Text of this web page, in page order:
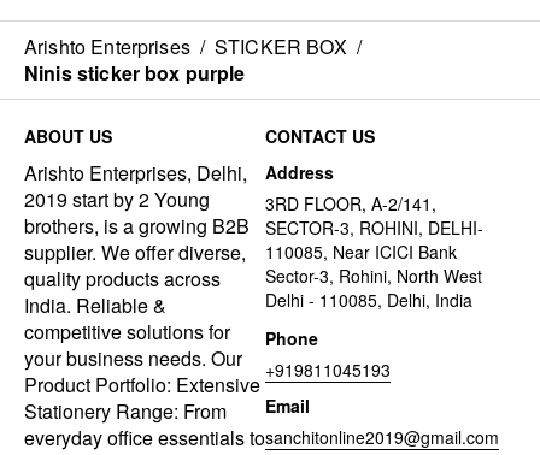
Arishto Enterprises / STICKER BOX /
Ninis sticker box purple
ABOUT US
Arishto Enterprises, Delhi,
2019 start by 2 Young
brothers, is a growing B2B
supplier. We offer diverse,
quality products across
India. Reliable &
competitive solutions for
your business needs. Our
Product Portfolio: Extensive
Stationery Range: From
everyday office essentials to
CONTACT US
Address
3RD FLOOR, A-2/141,
SECTOR-3, ROHINI, DELHI-
110085, Near ICICI Bank
Sector-3, Rohini, North West
Delhi - 110085, Delhi, India
Phone
+919811045193
Email
sanchitonline2019@gmail.com